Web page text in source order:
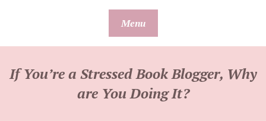
Menu
If You’re a Stressed Book Blogger, Why
are You Doing It?